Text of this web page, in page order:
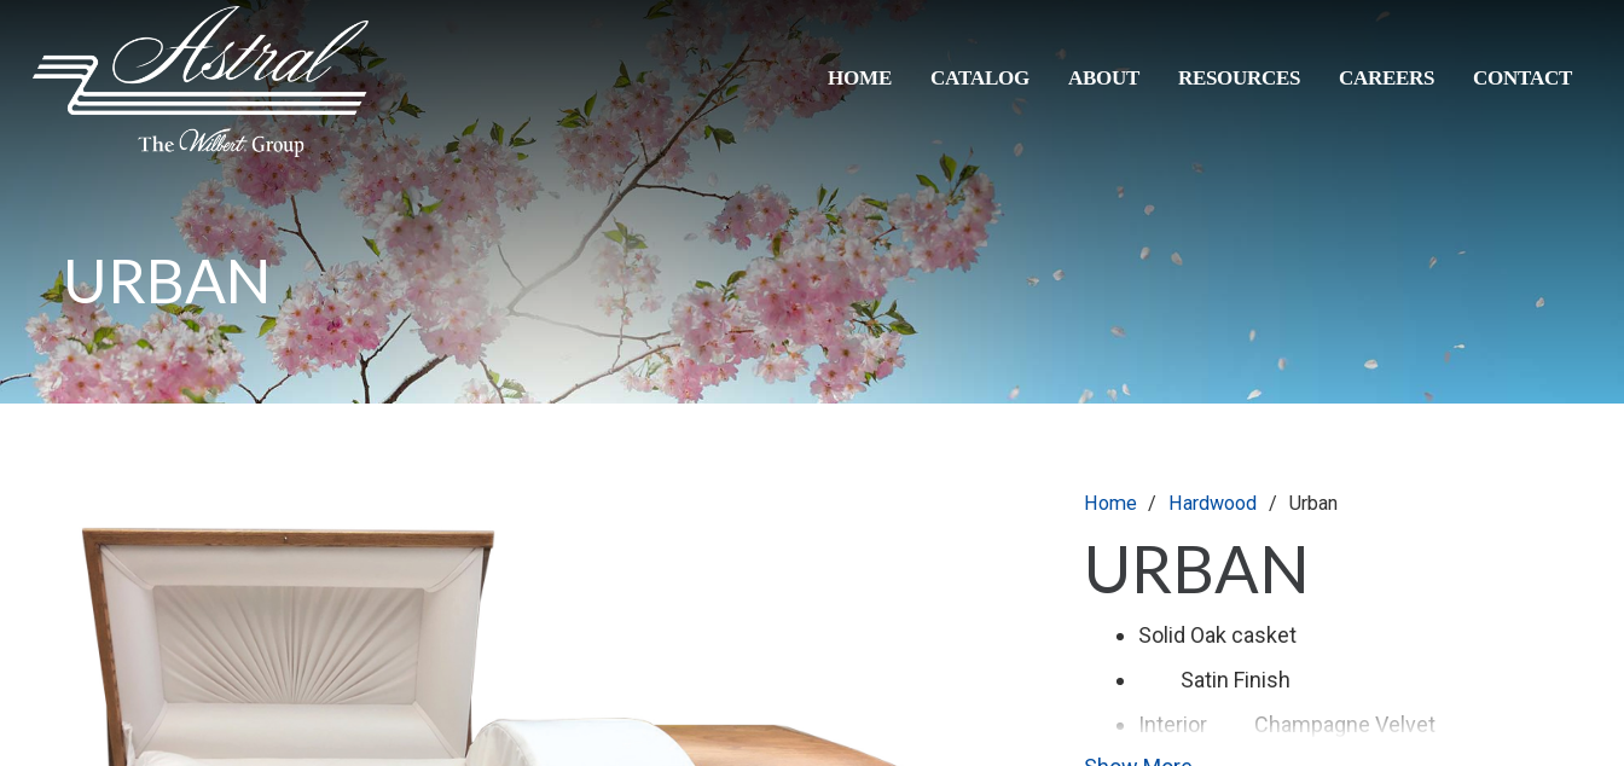
HOME CATALOG ABOUT RESOURCES CAREERS CONTACT
URBAN
Home / Hardwood / Urban
URBAN
Solid Oak casket
Satin Finish
Interior
Champagne Velvet